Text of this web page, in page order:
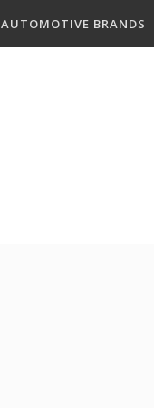
AUTOMOTIVE BRANDS